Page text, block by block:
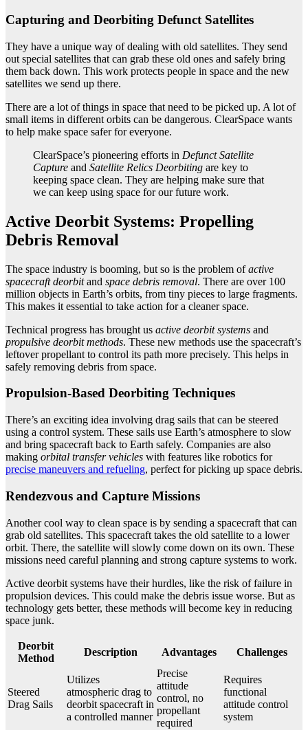
Capturing and Deorbiting Defunct Satellites
They have a unique way of dealing with old satellites. They send
out special satellites that can grab these old ones and safely bring
them back down. This work protects people in space and the new
satellites we send up there.
There are a lot of things in space that need to be picked up. A lot of
small items in different orbits can be dangerous. ClearSpace wants
to help make space safer for everyone.
ClearSpace’s pioneering efforts in Defunct Satellite
Capture and Satellite Relics Deorbiting are key to
keeping space clean. They are helping make sure that
we can keep using space for our future work.
Active Deorbit Systems: Propelling
Debris Removal
The space industry is booming, but so is the problem ofactive
spacecraft deorbitand space debris removal. There are over 100
million objects in Earth’s orbits, from tiny pieces to large fragments.
This makes it essential to take action for a cleaner space.
Technical progress has brought us active deorbit systems and
propulsive deorbit methods. These new methods use the spacecraft’s
leftover propellant to control its path more precisely. This helps in
safely removing debris from space.
Propulsion-Based Deorbiting Techniques
There’s an exciting idea involving drag sails that can be steered
using a control system. These sails use Earth’s atmosphere to slow
and bring spacecraft back to Earth safely. Companies are also
making orbital transfer vehicles with features like robotics for
precise maneuvers and refueling, perfect for picking up space debris.
Rendezvous and Capture Missions
Another cool way to clean space is by sending a spacecraft that can
grab old satellites. This spacecraft takes the old satellite to a lower
orbit. There, the satellite will slowly come down on its own. These
missions need careful planning and strong capture systems to work.
Active deorbit systems have their hurdles, like the risk of failure in
propulsion devices. This could make the debris issue worse. But as
technology gets better, these methods will become key in reducing
space junk.
Deorbit
Method
Description Advantages Challenges
Steered
Drag Sails
Utilizes
atmospheric drag to
deorbit spacecraft in
a controlled manner
Precise
attitude
control, no
propellant
required
Requires
functional
attitude control
system